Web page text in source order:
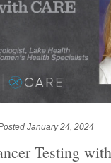
January 24, 2024
Testing